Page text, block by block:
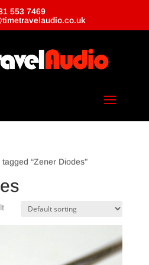
553 7469
“Zener Diodes”